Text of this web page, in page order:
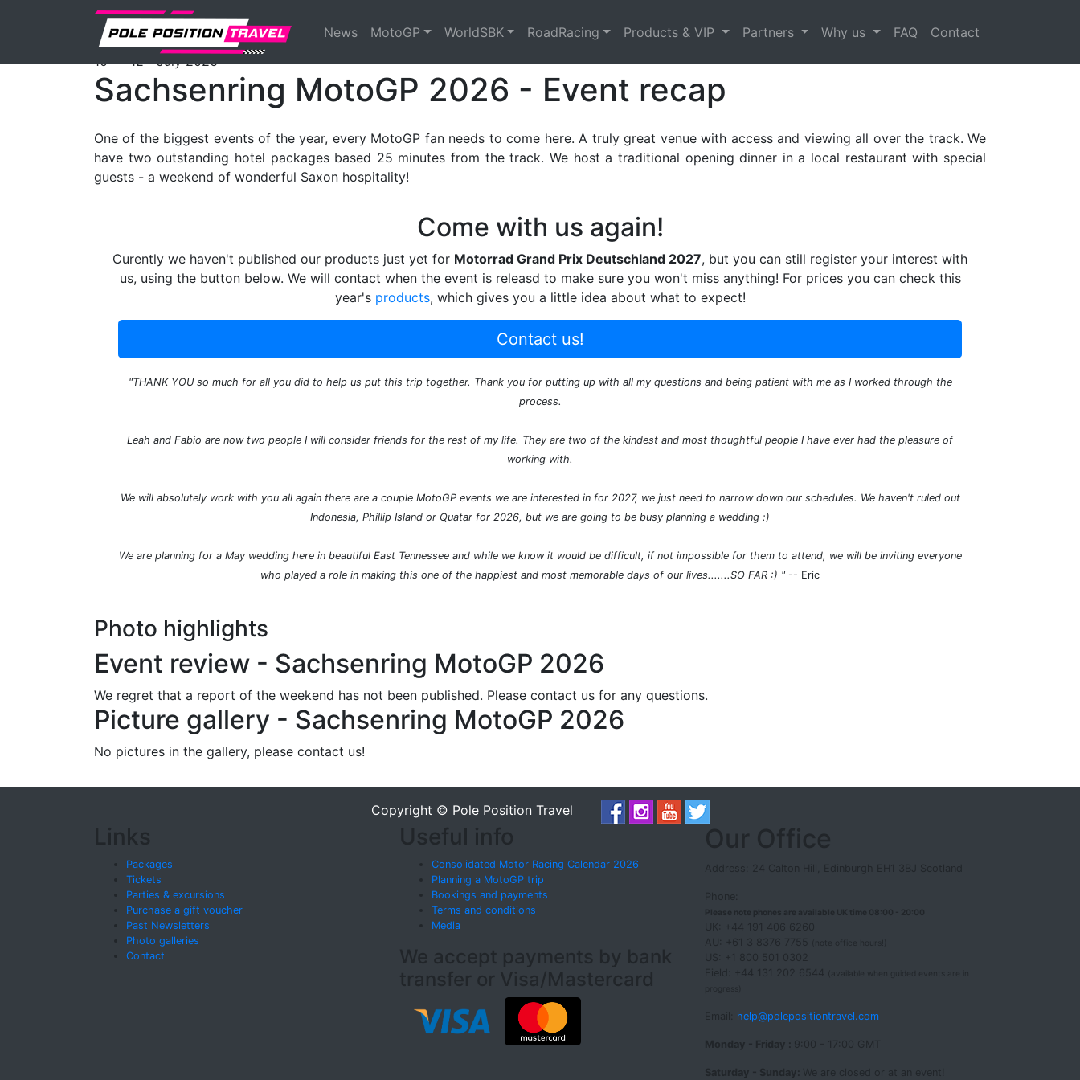
News MotoGP WorldSBK RoadRacing Products & VIP Partners Why us FAQ Contact
Previous
MotoGP Events Sachsenring
10 - 12 July 2026
Sachsenring MotoGP 2026 - Event recap
One of the biggest events of the year, every MotoGP fan needs to come here. A truly great venue with access and viewing all over the track. We
have two outstanding hotel packages based 25 minutes from the track. We host a traditional opening dinner in a local restaurant with special
guests - a weekend of wonderful Saxon hospitality!
Come with us again!
Curently we haven't published our products just yet for Motorrad Grand Prix Deutschland 2027, but you can still register your interest with
us, using the button below. We will contact when the event is releasd to make sure you won't miss anything! For prices you can check this
year's products, which gives you a little idea about what to expect!
Contact us!
"THANK YOU so much for all you did to help us put this trip together. Thank you for putting up with all my questions and being patient with me as I worked through the
process.
Leah and Fabio are now two people I will consider friends for the rest of my life. They are two of the kindest and most thoughtful people I have ever had the pleasure of
working with.
We will absolutely work with you all again there are a couple MotoGP events we are interested in for 2027, we just need to narrow down our schedules. We haven't ruled out
Indonesia, Phillip Island or Quatar for 2026, but we are going to be busy planning a wedding :)
We are planning for a May wedding here in beautiful East Tennessee and while we know it would be difficult, if not impossible for them to attend, we will be inviting everyone
who played a role in making this one of the happiest and most memorable days of our lives.......SO FAR :) " -- Eric
Photo highlights
Event review - Sachsenring MotoGP 2026
We regret that a report of the weekend has not been published. Please contact us for any questions.
Picture gallery - Sachsenring MotoGP 2026
No pictures in the gallery, please contact us!
Copyright © Pole Position Travel
Links
Packages
Tickets
Parties & excursions
Purchase a gift voucher
Past Newsletters
Photo galleries
Contact
Useful info
Consolidated Motor Racing Calendar 2026
Planning a MotoGP trip
Bookings and payments
Terms and conditions
Media
We accept payments by bank
transfer or Visa/Mastercard
Our Office
Address: 24 Calton Hill, Edinburgh EH1 3BJ Scotland
Please note phones are available UK time 08:00 - 20:00
UK: +44 191 406 6260
AU: +61 3 8376 7755
US: +1 800 501 0302
Field: +44 131 202 6544
(available when guided events are in
Email: help@polepositiontravel.com
Monday - Friday :
Saturday - Sunday: We are closed or at an event!